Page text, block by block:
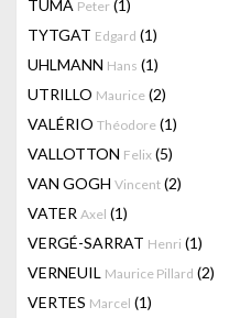
TUMA Peter (1)
TYTGAT Edgard (1)
UHLMANN Hans (1)
UTRILLO Maurice (2)
VALÉRIO Théodore (1)
VALLOTTON Felix (5)
VAN GOGH Vincent (2)
VATER Axel (1)
VERGÉ-SARRAT Henri (1)
VERNEUIL Maurice Pillard (2)
VERTES Marcel (1)